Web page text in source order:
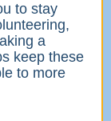
to stay
a
keep these
to more